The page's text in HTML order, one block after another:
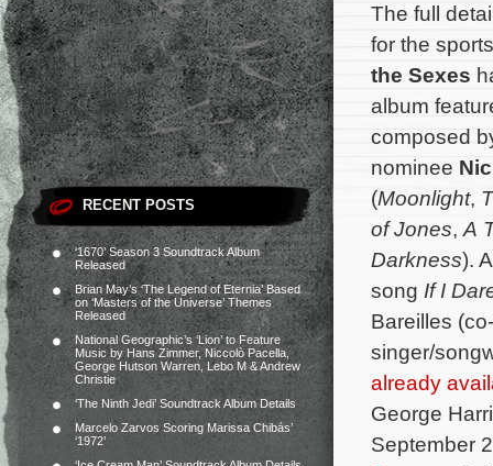
RECENT POSTS
‘1670’ Season 3 Soundtrack Album
Released
Brian May’s ‘The Legend of Eternia’ Based
on ‘Masters of the Universe’ Themes
Released
National Geographic’s ‘Lion’ to Feature
Music by Hans Zimmer, Niccolò Pacella,
George Hutson Warren, Lebo M & Andrew
Christie
‘The Ninth Jedi’ Soundtrack Album Details
Marcelo Zarvos Scoring Marissa Chibás’
‘1972’
The full
for the
the Sexes
album
composed
nominee
(Moonlight,
of Jones, A T
Darkness).
song If I
Bareilles
singer/
already
George
September